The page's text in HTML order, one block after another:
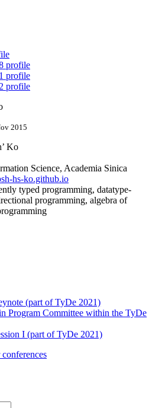
profile
profile
profile
2015
Ko
Science, Academia Sinica
hs-ko.github.io
typed programming, datatype-
programming, algebra of
(part of TyDe 2021)
Program Committee within the TyDe
I (part of TyDe 2021)